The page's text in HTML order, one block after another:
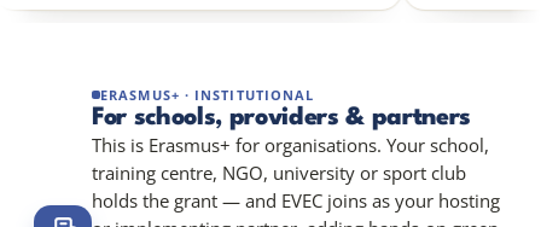
ERASMUS+ · INSTITUTIONAL
For schools, providers & partners
This is Erasmus+ for organisations. Your school,
training centre, NGO, university or sport club
holds the grant — and EVEC joins as your hosting